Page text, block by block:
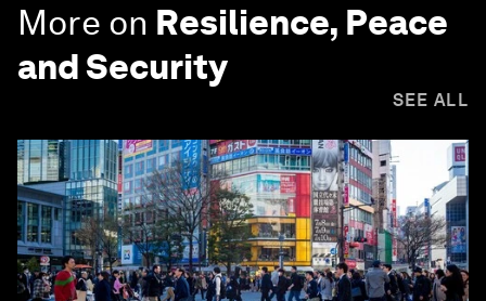
More on Resilience, Peace
and Security
SEE ALL